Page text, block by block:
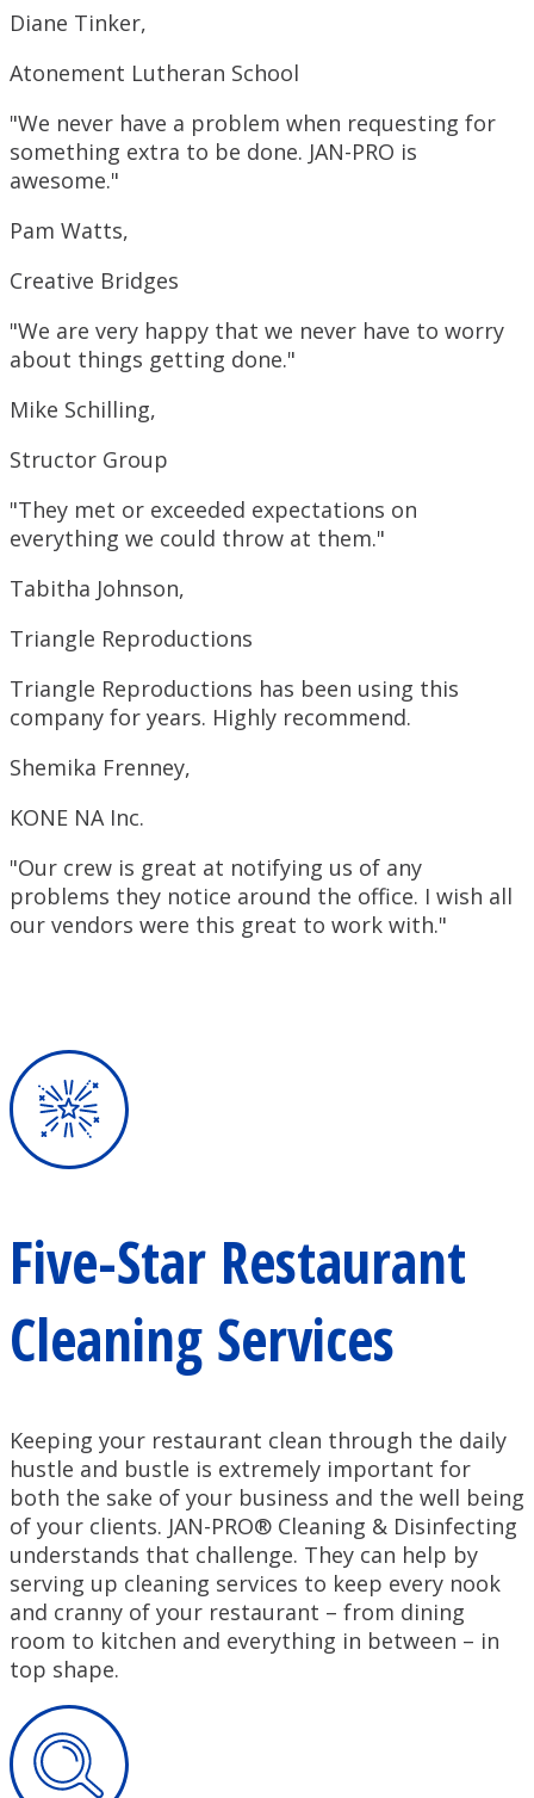
Diane Tinker,
Atonement Lutheran School
"We never have a problem when requesting for
something extra to be done. JAN-PRO is
awesome."
Pam Watts,
Creative Bridges
"We are very happy that we never have to worry
about things getting done."
Mike Schilling,
Structor Group
"They met or exceeded expectations on
everything we could throw at them."
Tabitha Johnson,
Triangle Reproductions
Triangle Reproductions has been using this
company for years. Highly recommend.
Shemika Frenney,
KONE NA Inc.
"Our crew is great at notifying us of any
problems they notice around the office. I wish all
our vendors were this great to work with."
Five-Star Restaurant
Cleaning Services
Keeping your restaurant clean through the daily
hustle and bustle is extremely important for
both the sake of your business and the well being
of your clients. JAN-PRO® Cleaning & Disinfecting
understands that challenge. They can help by
serving up cleaning services to keep every nook
and cranny of your restaurant – from dining
room to kitchen and everything in between – in
top shape.